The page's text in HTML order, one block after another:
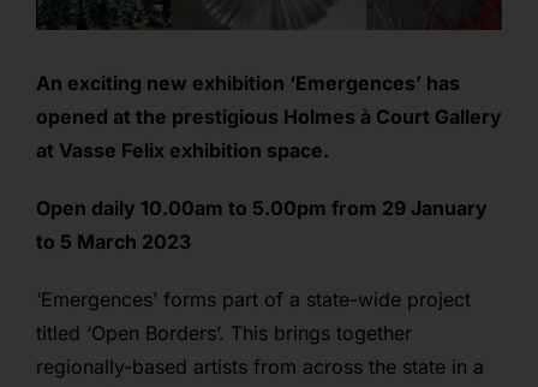
An exciting new exhibition ‘Emergences’ has
opened at the prestigious Holmes à Court Gallery
at Vasse Felix exhibition space.
Open daily 10.00am to 5.00pm from 29 January
to 5 March 2023
‘Emergences’ forms part of a state-wide project
titled ‘Open Borders’. This brings together
regionally-based artists from across the state in a